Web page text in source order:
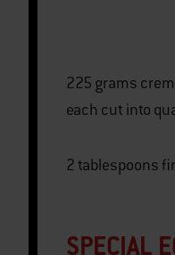
225 grams cremini mushrooms, stems removed,
each cut into
2
SPECIAL